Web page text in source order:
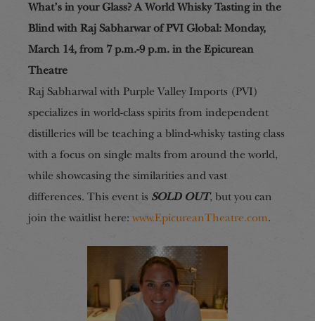
What’s in your Glass? A World Whisky Tasting in the
Blind with Raj Sabharwar of PVI Global: Monday,
March 14, from 7 p.m.-9 p.m. in the Epicurean
Theatre
Raj Sabharwal with Purple Valley Imports (PVI)
specializes in world-class spirits from independent
distilleries will be teaching a blind-whisky tasting class
with a focus on single malts from around the world,
while showcasing the similarities and vast
differences. This event is SOLD OUT, but you can
join the waitlist here: www.EpicureanTheatre.com.